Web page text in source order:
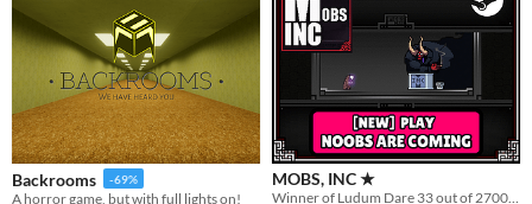
Backrooms -69%
A horror game, but with full lights on!
MOBS, INC ★
Winner of Ludum Dare 33 out of 2700+ games. "You are the Monster". Played by millions of people